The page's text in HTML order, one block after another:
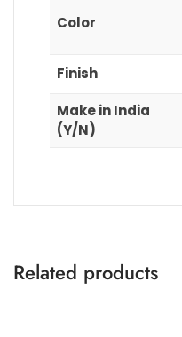
Color
Finish
Make in India
(Y/N)
Related products